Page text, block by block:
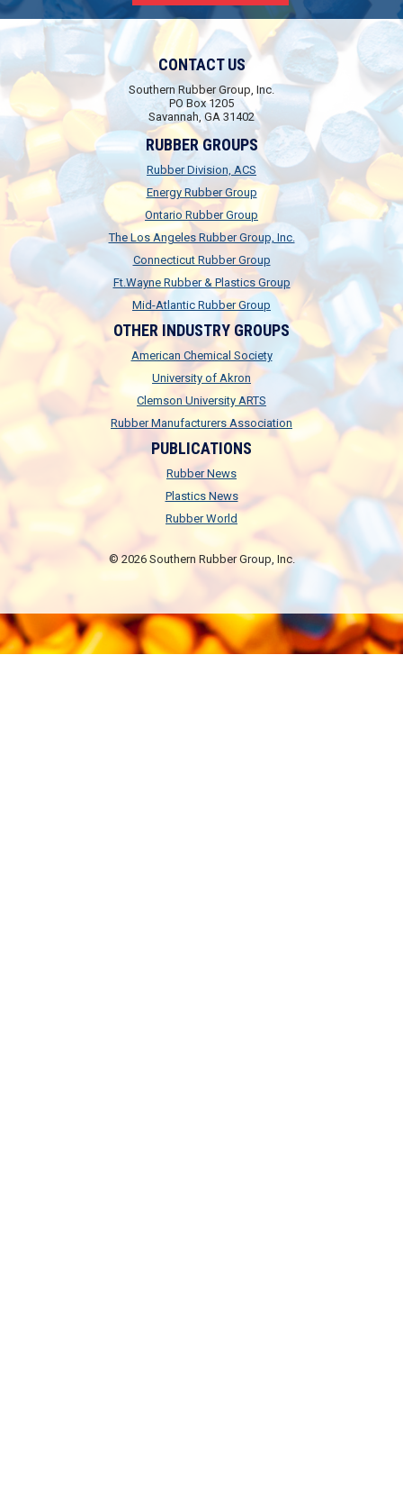
CONTACT US
Southern Rubber Group, Inc.
PO Box 1205
Savannah, GA 31402
RUBBER GROUPS
Rubber Division, ACS
Energy Rubber Group
Ontario Rubber Group
The Los Angeles Rubber Group, Inc.
Connecticut Rubber Group
Ft.Wayne Rubber & Plastics Group
Mid-Atlantic Rubber Group
OTHER INDUSTRY GROUPS
American Chemical Society
University of Akron
Clemson University ARTS
Rubber Manufacturers Association
PUBLICATIONS
Rubber News
Plastics News
Rubber World
© 2026 Southern Rubber Group, Inc.